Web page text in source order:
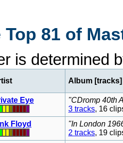
Top 81 of
is determined
Album [tracks]
Eye
"CDromp 40th
3 tracks, 16
Floyd
"In London
2 tracks, 19